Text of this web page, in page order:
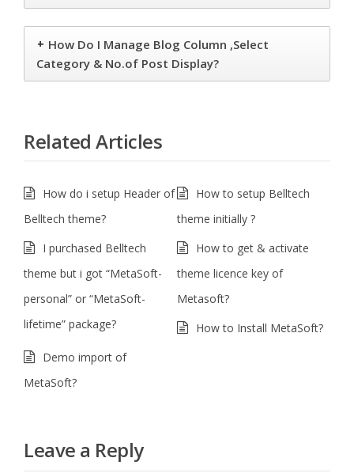
+ How Do I Manage Blog Column ,Select
Category & No.of Post Display?
Related Articles
How do i setup Header of
Belltech theme?
How to setup Belltech
theme initially ?
I purchased Belltech
theme but i got “MetaSoft-
personal” or “MetaSoft-
lifetime” package?
How to get & activate
theme licence key of
Metasoft?
How to Install MetaSoft?
Demo import of
MetaSoft?
Leave a Reply